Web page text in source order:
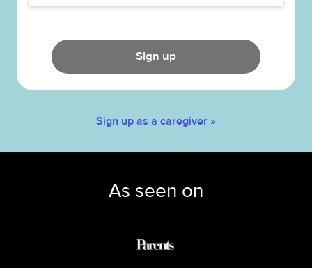
Sign up
Sign up as a caregiver »
As seen on